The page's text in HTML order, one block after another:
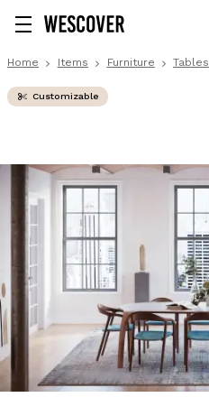
Home Items Furniture Tables
Customizable